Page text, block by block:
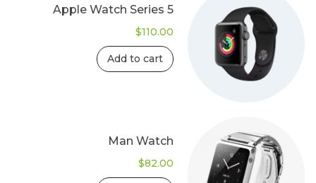
Apple Watch Series 5
$110.00
Add to cart
Man Watch
$82.00